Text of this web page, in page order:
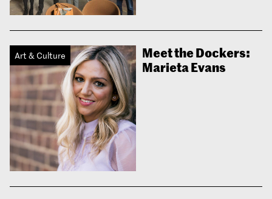
Art & Culture
Meet the Dockers:
Marieta Evans